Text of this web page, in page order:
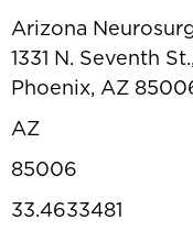
Arizona
1331 N. Seventh
Phoenix, AZ
AZ
85006
33.4633481